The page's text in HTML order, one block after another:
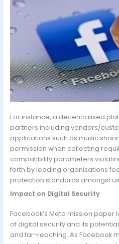
For instance, a decentralised
partners including vendors/
applications such as music
permission when collecting
compatibility parameters
forth by leading organisations
protection standards amongst
Impact on Digital Security
Facebook’s Meta mission paper
of digital security and its
and far-reaching. As Facebook